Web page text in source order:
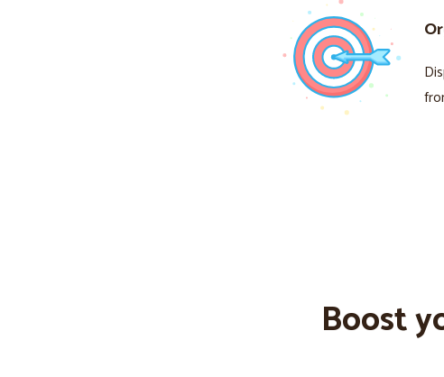
Boost